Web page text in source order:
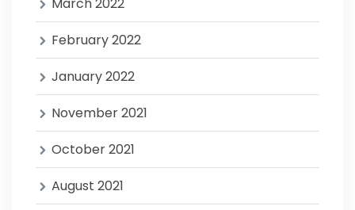
February 2022
January 2022
November 2021
October 2021
August 2021